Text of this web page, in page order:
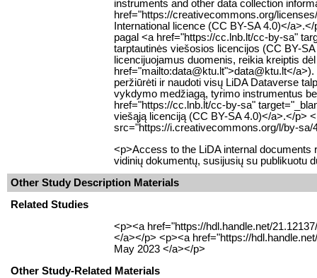
instruments and other data collection
href="https://creativecommons.org/
International licence (CC BY-SA 4.0)</
pagal <a href="https://cc.lnb.lt/cc-by-sa"
tarptautinės viešosios licencijos (CC BY-
licencijuojamus duomenis, reikia kreiptis
href="mailto:data@ktu.lt">data@ktu.lt</
peržiūrėti ir naudoti visų LiDA Dataverse
vykdymo medžiagą, tyrimo instrumentus
href="https://cc.lnb.lt/cc-by-sa"
viešąją licenciją (CC BY-SA 4.0)</a>.</p>
src="https://i.creativecommons.org/l/by-sa/
<p>Access to the LiDA internal documents
vidinių dokumentų, susijusių su publikuotu
Other Study Description Materials
Related Studies
<p><a href="https://hdl.handle.net/
</a></p> <p><a href="https://
May 2023 </a></p>
Other Study-Related Materials